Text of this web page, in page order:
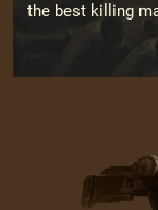
the best killing